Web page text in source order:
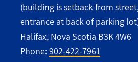
(building is setback from
entrance at back of parking
Halifax, Nova Scotia B3K 4W6
Phone: 902-422-7961